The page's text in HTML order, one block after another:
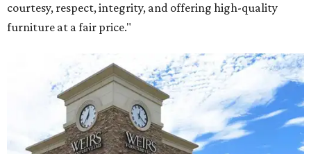
courtesy, respect, integrity, and offering high-quality
furniture at a fair price."